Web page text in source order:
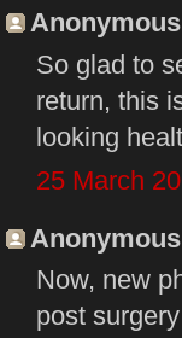
So glad to
return, this
looking
25 March
Now, new
post